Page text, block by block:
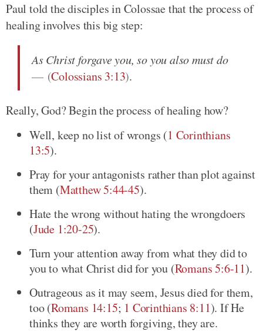
Paul told the disciples in Colossae that the process of
healing involves this big step:
As Christ forgave you, so you also must do
(Colossians 3:13).
Really, God? Begin the process of healing how?
Well, keep no list of wrongs (1 Corinthians
13:5).
Pray for your antagonists rather than plot against
them (Matthew 5:44-45).
Hate the wrong without hating the wrongdoers
(Jude 1:20-25).
Turn your attention away from what they did to
you to what Christ did for you (Romans 5:6-11).
Outrageous as it may seem, Jesus died for them,
too(Romans 14:15; 1 Corinthians 8:11). If He
thinks they are worth forgiving, they are.